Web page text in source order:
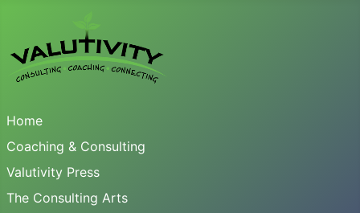
Home
Coaching & Consulting
Valutivity Press
The Consulting Arts